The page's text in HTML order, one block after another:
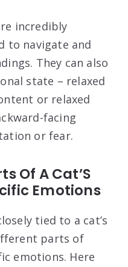
incredibly
to navigate and
They can also
state – relaxed
or relaxed
facing
or fear.
Of A Cat’S
Emotions
tied to a cat’s
parts of
emotions. Here